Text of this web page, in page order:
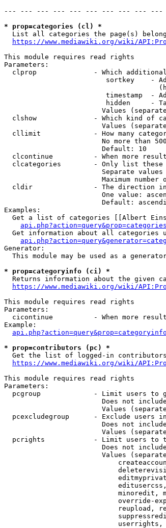
--- --- --- --- --- --- --- --- --- ---
* prop=categories (cl) *
List all categories the page(s)
https://www.mediawiki.org/wiki/
This module requires read rights
Parameters:
clprop              - Which
sortkey    -
timestamp  -
hidden     -
Values
clshow              - Which kind of
Values
cllimit             - How many
No more than
                        Default: 10
clcontinue          - When more
clcategories        - Only list
Separate values
Maximum number
cldir               - The direction
One value:
Default:
Examples:
Get a list of categories [[Albert
Get information about all categories
Generator:
This module may be used as a
* prop=categoryinfo (ci) *
Returns information about the given
https://www.mediawiki.org/wiki/
This module requires read rights
Parameters:
cicontinue          - When more
Example:
* prop=contributors (pc) *
Get the list of logged-in
https://www.mediawiki.org/wiki/
This module requires read rights
Parameters:
pcgroup             - Limit users to
Does not
Values
pcexcludegroup      - Exclude users
Does not
Values
pcrights            - Limit users to
Does not
Values
minoredit,
override-
reupload,